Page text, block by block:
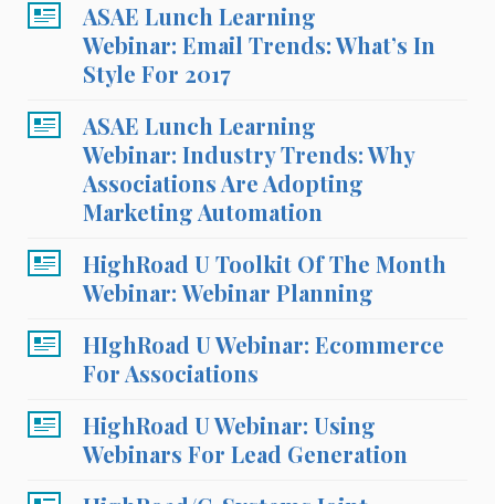
ASAE Lunch Learning
Webinar: Email Trends: What’s In
Style For 2017
ASAE Lunch Learning
Webinar: Industry Trends: Why
Associations Are Adopting
Marketing Automation
HighRoad U Toolkit Of The Month
Webinar: Webinar Planning
HIghRoad U Webinar: Ecommerce
For Associations
HighRoad U Webinar: Using
Webinars For Lead Generation